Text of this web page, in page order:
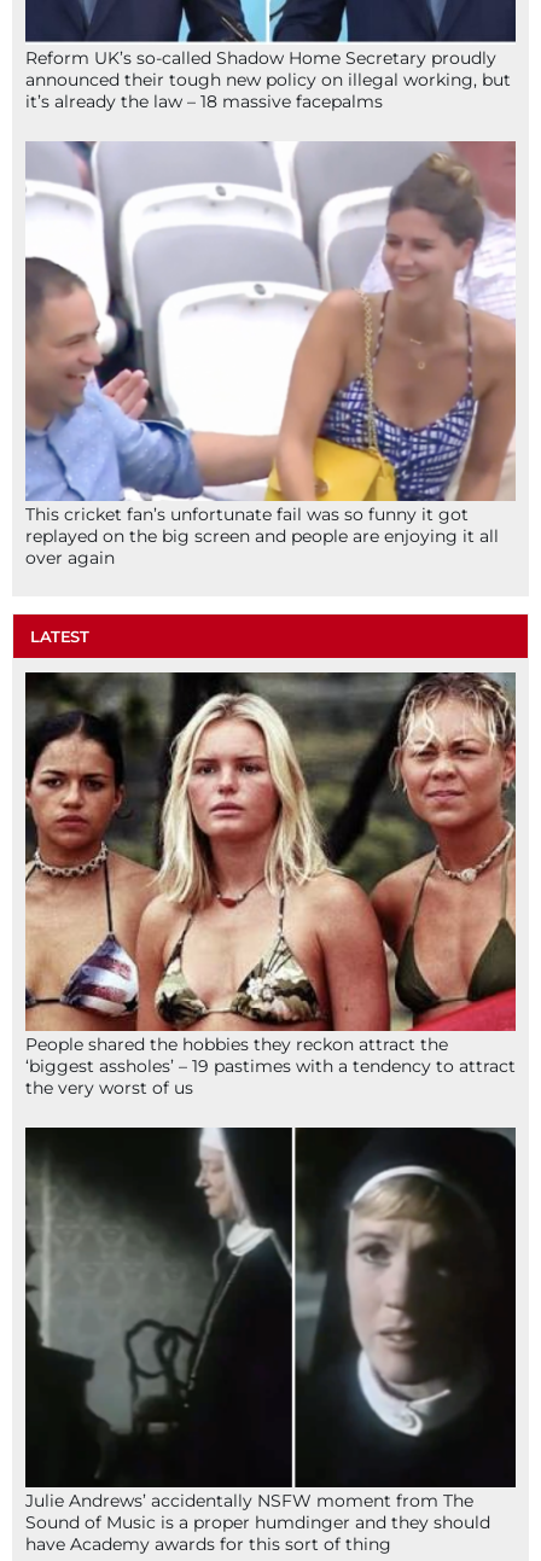
Reform UK’s so-called Shadow Home Secretary proudly
announced their tough new policy on illegal working, but
it’s already the law – 18 massive facepalms
This cricket fan’s unfortunate fail was so funny it got
replayed on the big screen and people are enjoying it all
over again
LATEST
People shared the hobbies they reckon attract the
‘biggest assholes’ – 19 pastimes with a tendency to attract
the very worst of us
Julie Andrews’ accidentally NSFW moment from The
Sound of Music is a proper humdinger and they should
have Academy awards for this sort of thing